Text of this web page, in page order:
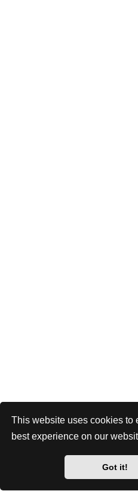
This website uses cookies to
best experience on our
Got it!